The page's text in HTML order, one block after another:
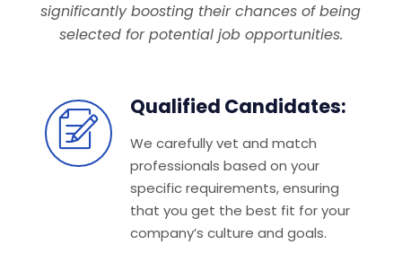
significantly boosting their chances of being
selected for potential job opportunities.
Qualified Candidates:
We carefully vet and match
professionals based on your
specific requirements, ensuring
that you get the best fit for your
company’s culture and goals.